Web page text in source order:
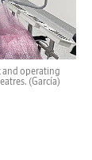
and operating
(García)